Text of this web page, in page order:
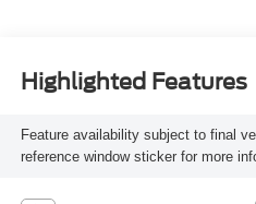
Highlighted Features
Feature availability subject to final
reference window sticker for more